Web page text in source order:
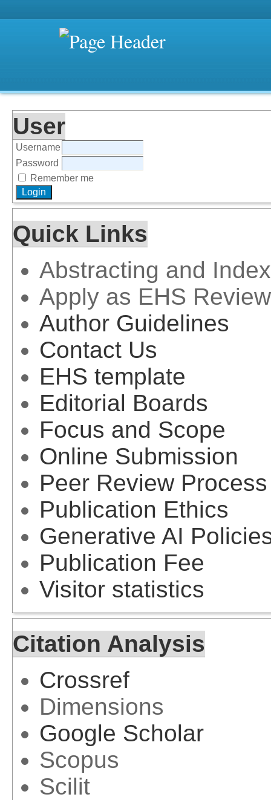
User
Username
Password
Remember me
Quick Links
Abstracting and
Apply as EHS
Author Guidelines
Contact Us
EHS template
Editorial Boards
Focus and Scope
Online Submission
Peer Review Process
Publication Ethics
Generative AI
Publication Fee
Visitor statistics
Citation Analysis
Crossref
Dimensions
Google Scholar
Scopus
Scilit